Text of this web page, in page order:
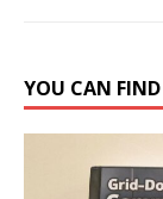
YOU CAN